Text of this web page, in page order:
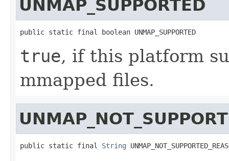
UNMAP_SUPPORTED
public static final boolean UNMAP_SUPPORTED
true, if this platform
mmapped files.
public static final String